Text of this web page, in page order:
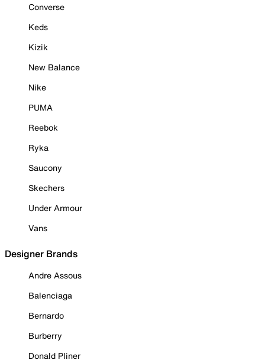
Converse
Keds
Kizik
New Balance
Nike
PUMA
Reebok
Ryka
Saucony
Skechers
Under Armour
Vans
Designer Brands
Andre Assous
Balenciaga
Bernardo
Burberry
Donald Pliner